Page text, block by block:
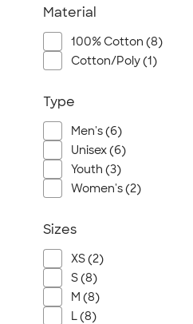
Material
100% Cotton (8)
Cotton/Poly (1)
Type
Men's (6)
Unisex (6)
Youth (3)
Women's (2)
Sizes
XS (2)
S (8)
M (8)
L (8)